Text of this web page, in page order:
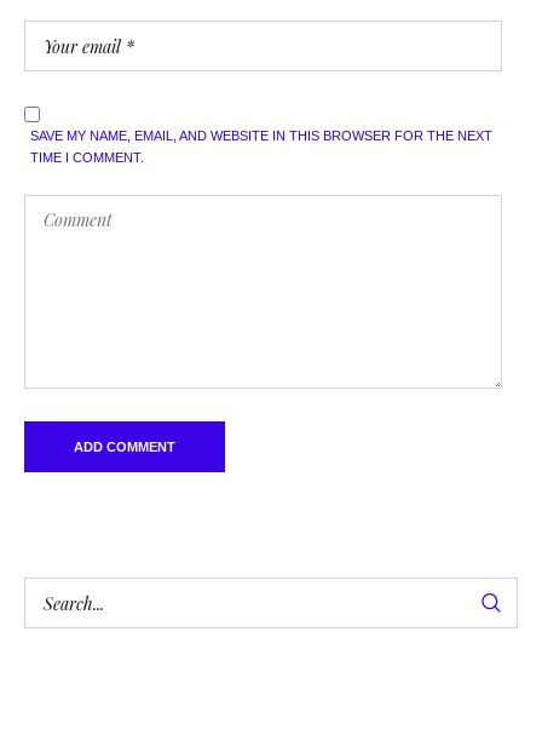
SAVE MY NAME, EMAIL, AND WEBSITE IN THIS BROWSER FOR THE NEXT
TIME I COMMENT.